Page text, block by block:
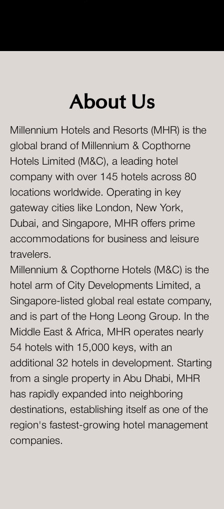
About Us
Millennium Hotels and Resorts (MHR) is the
global brand of Millennium & Copthorne
Hotels Limited (M&C), a leading hotel
company with over 145 hotels across 80
locations worldwide. Operating in key
gateway cities like London, New York,
Dubai, and Singapore, MHR offers prime
accommodations for business and leisure
travelers.
Millennium & Copthorne Hotels (M&C) is the
hotel arm of City Developments Limited, a
Singapore-listed global real estate company,
and is part of the Hong Leong Group. In the
Middle East & Africa, MHR operates nearly
54 hotels with 15,000 keys, with an
additional 32 hotels in development. Starting
from a single property in Abu Dhabi, MHR
has rapidly expanded into neighboring
destinations, establishing itself as one of the
region's fastest-growing hotel management
companies.